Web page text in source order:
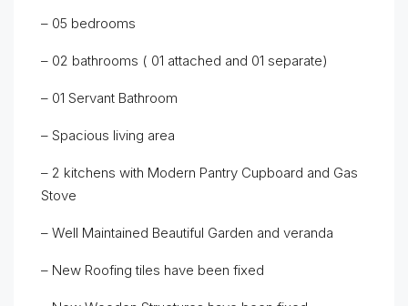
– 05 bedrooms
– 02 bathrooms ( 01 attached and 01 separate)
– 01 Servant Bathroom
– Spacious living area
– 2 kitchens with Modern Pantry Cupboard and Gas
Stove
– Well Maintained Beautiful Garden and veranda
– New Roofing tiles have been fixed